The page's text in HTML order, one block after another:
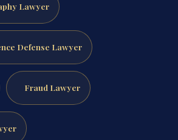
Lawyer
Defense Lawyer
Fraud Lawyer